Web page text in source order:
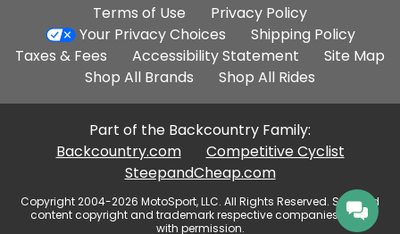
Additional
Site
Links
Terms of Use
Privacy Policy
Your Privacy Choices
Shipping Policy
Taxes & Fees
Accessibility Statement
Site Map
Shop All Brands
Shop All Rides
Part of the Backcountry Family:
Backcountry.com
Competitive Cyclist
SteepandCheap.com
Copyright 2004-2026 MotoSport, LLC. All Rights Reserved. Selected
content copyright and trademark respective companies, used
with permission.